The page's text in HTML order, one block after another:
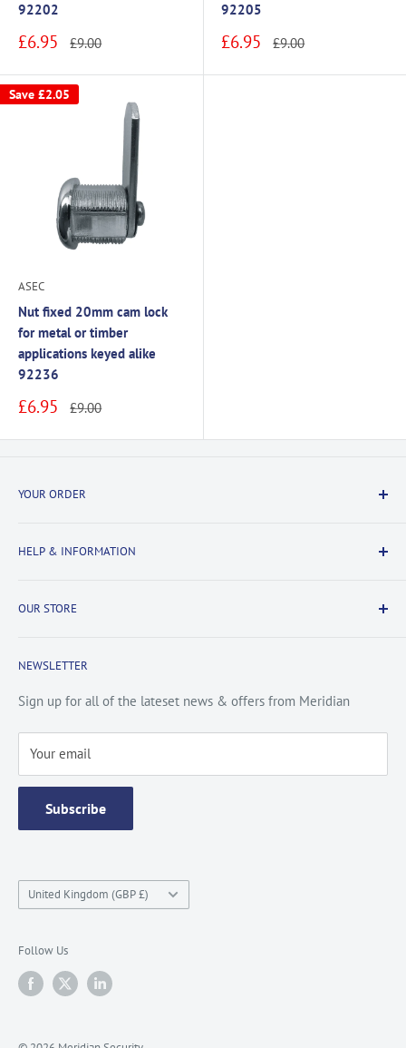
92202
Sale
£6.95 Regular
£9.00
92205
Sale
£6.95 Regular
£9.00
Save £2.05
ASEC
Nut fixed 20mm cam lock
for metal or timber
applications keyed alike
92236
Sale
£6.95 Regular
£9.00
YOUR ORDER
Returns Information
Terms & Conditions
HELP & INFORMATION
FAQs
Privacy Policy
Site Map
OUR STORE
Contact Us
Catalogue
Testimonials
NEWSLETTER
Sign up for all of the lateset news & offers from Meridian
Your email
Subscribe
Country/region
United Kingdom (GBP £)
Follow Us